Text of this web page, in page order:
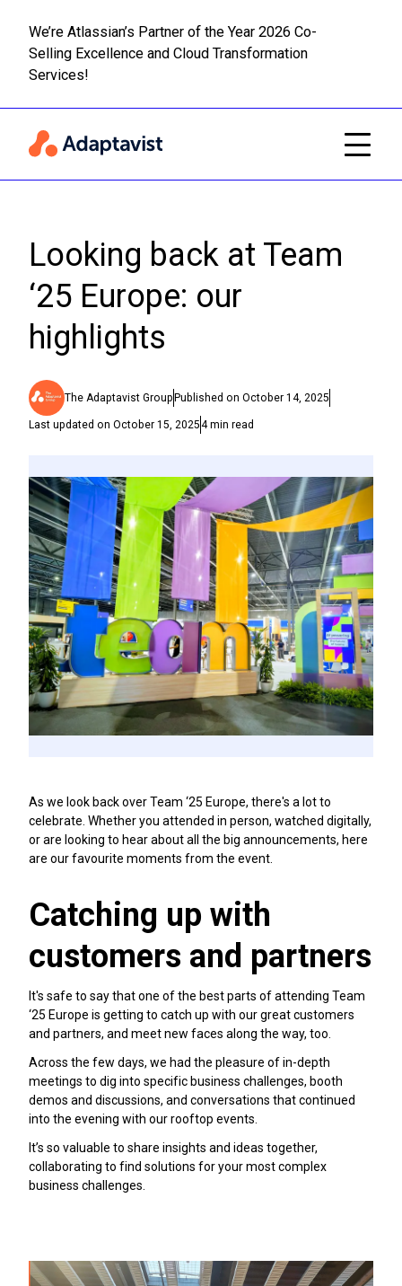
We’re Atlassian’s Partner of the Year 2026 Co-
Selling Excellence and Cloud Transformation
Services!
Looking back at Team
‘25 Europe: our
highlights
The Adaptavist Group Published on October 14, 2025
Last updated on October 15, 20254 min read
As we look back over Team ‘25 Europe, there's a lot to
celebrate. Whether you attended in person, watched digitally,
or are looking to hear about all the big announcements, here
are our favourite moments from the event.
Catching up with
customers and partners
It's safe to say that one of the best parts of attending Team
‘25 Europe is getting to catch up with our great customers
and partners, and meet new faces along the way, too.
Across the few days, we had the pleasure of in-depth
meetings to dig into specific business challenges, booth
demos and discussions, and conversations that continued
into the evening with our rooftop events.
It’s so valuable to share insights and ideas together,
collaborating to find solutions for your most complex
business challenges.